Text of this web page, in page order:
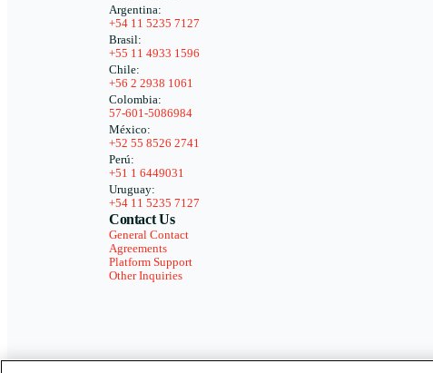
Argentina:
+54 11 5235 7127
Brasil:
+55 11 4933 1596
Chile:
+56 2 2938 1061
Colombia:
57-601-5086984
México:
+52 55 8526 2741
Perú:
+51 1 6449031
Uruguay:
+54 11 5235 7127
Contact Us
General Contact
Agreements
Platform Support
Other Inquiries